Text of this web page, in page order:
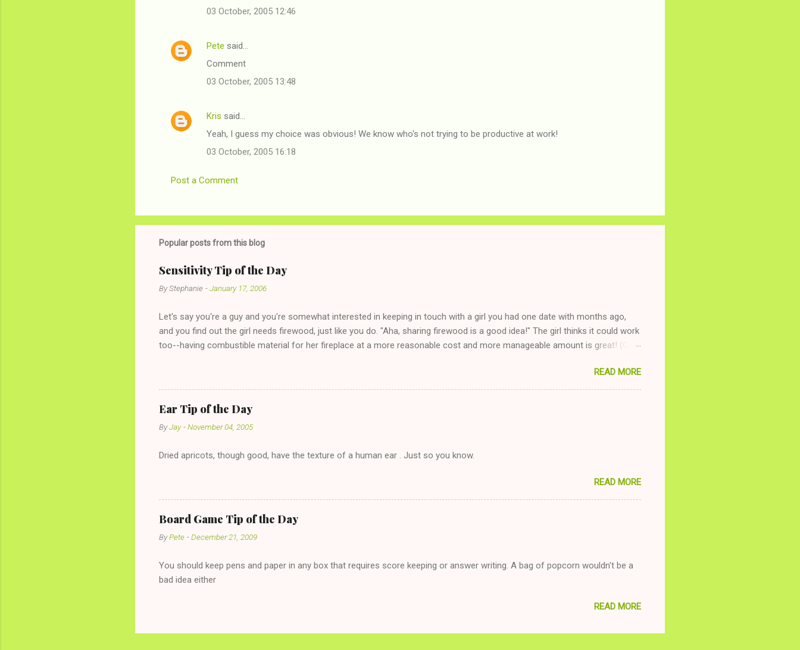
03 October, 2005 12:46
Pete said…
Comment
03 October, 2005 13:48
Kris said…
Yeah, I guess my choice was obvious! We know who's not trying to be productive at work!
03 October, 2005 16:18
Post a Comment
Popular posts from this blog
Sensitivity Tip of the Day
ByStephanie -January 17, 2006
Let's say you're a guy and you're somewhat interested in keeping in touch with a girl you had one date with months ago,
and you find out the girl needs firewood, just like you do. "Aha, sharing firewood is a good idea!" The girl thinks it could work
too--having combustible material for her fireplace at a more reasonable cost and more manageable amount is great! (Girl
the "just friends" card.) Let's say you call said girl on New Year's Eve to set up firewood plans and she is convalescencing
with The 36-Hour Stomach Bug. This tip is two-fold: Do not ever go on endlessly about a recent relationship while having a
conversation with a girl you hardly know that is writhing in pain and only keeping down crackers and ginger ale, even if she's
given you the "just friends" card. In fact, this is a good tip for any p...
READ MORE
Ear Tip of the Day
ByJay -November 04, 2005
Dried apricots, though good, have the texture of a human ear . Just so you know.
READ MORE
Board Game Tip of the Day
ByPete -December 21, 2009
You should keep pens and paper in any box that requires score keeping or answer writing. A bag of popcorn wouldn't be a
bad idea either
READ MORE